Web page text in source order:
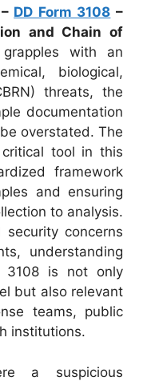
– DD Form 3108 –
and Chain of
with an
biological,
threats, the
documentation
overstated. The
tool in this
framework
and ensuring
to analysis.
security concerns
understanding
3108 is not only
but also relevant
teams, public
institutions.
a suspicious